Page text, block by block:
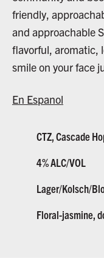
CTZ, Cascade
4% ALC/VOL
Lager/Kolsch/
Floral-jasmine,
friendly,
and approachable
flavorful, aromatic,
smile on your face
En Espanol